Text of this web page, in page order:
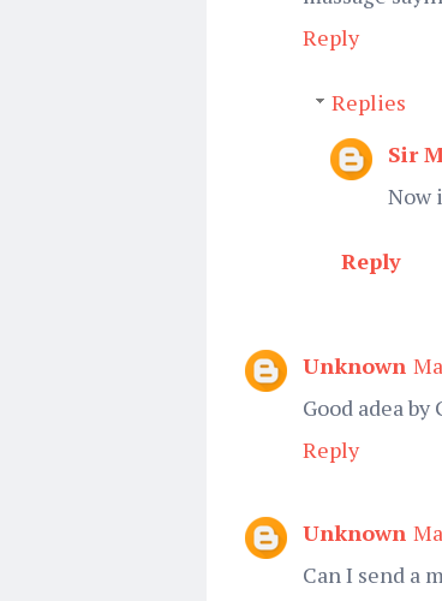
Reply
Replies
Sir
Now
Reply
Unknown
Good adea
Reply
Unknown
Can I send a